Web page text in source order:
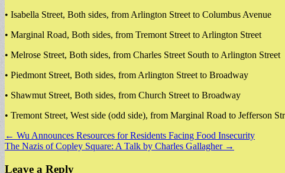
• Isabella Street, Both sides, from Arlington Street to Columbus Avenue
• Marginal Road, Both sides, from Tremont Street to Arlington Street
• Melrose Street, Both sides, from Charles Street South to Arlington Street
• Piedmont Street, Both sides, from Arlington Street to Broadway
• Shawmut Street, Both sides, from Church Street to Broadway
• Tremont Street, West side (odd side), from Marginal Road to Jefferson
Post
navigation
← Wu Announces Resources for Residents Facing Food Insecurity
The Nazis of Copley Square: A Talk by Charles Gallagher →
Leave a Reply